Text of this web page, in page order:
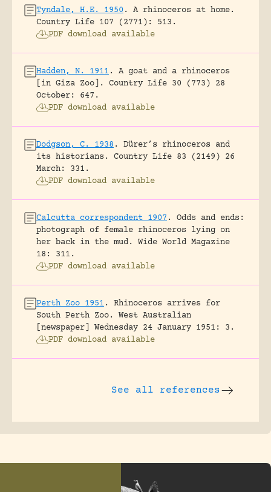
Tyndale, H.E. 1950.
A rhinoceros at home.
Country Life 107 (2771): 513.
PDF download available
Hadden, N. 1911.
A goat and a rhinoceros
[in Giza Zoo].
Country Life 30 (773) 28
October: 647.
PDF download available
Dodgson, C. 1938.
Dürer’s rhinoceros and
its historians.
Country Life 83 (2149) 26
March: 331.
PDF download available
Calcutta correspondent 1907.
Odds and ends:
photograph of female rhinoceros lying on
her back in the mud.
Wide World Magazine
18: 311.
PDF download available
Perth Zoo 1951.
Rhinoceros arrives for
South Perth Zoo.
West Australian
[newspaper] Wednesday 24 January 1951: 3.
PDF download available
See all references